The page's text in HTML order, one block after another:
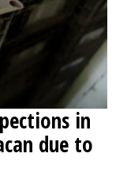
in
due to